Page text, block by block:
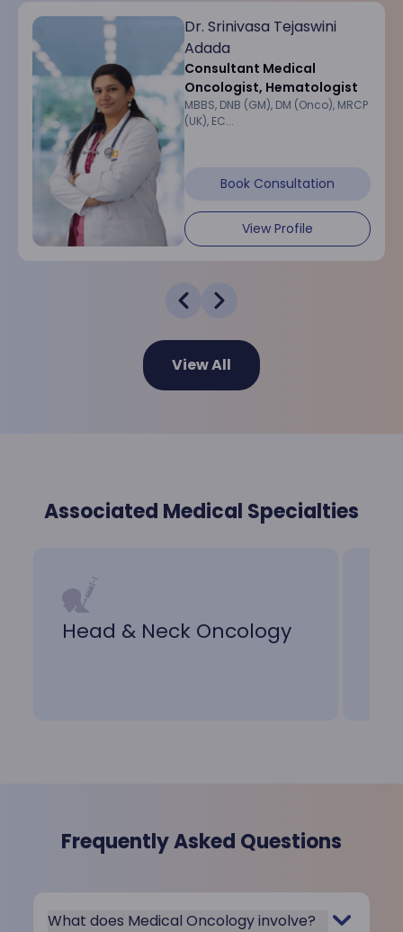
Dr. Srinivasa Tejaswini
Adada
Consultant Medical
Oncologist, Hematologist
MBBS, DNB (GM), DM (Onco), MRCP
(UK), EC...
Book Consultation
View Profile
View All
Associated Medical Specialties
Head & Neck Oncology
Frequently Asked Questions
What does Medical Oncology involve?